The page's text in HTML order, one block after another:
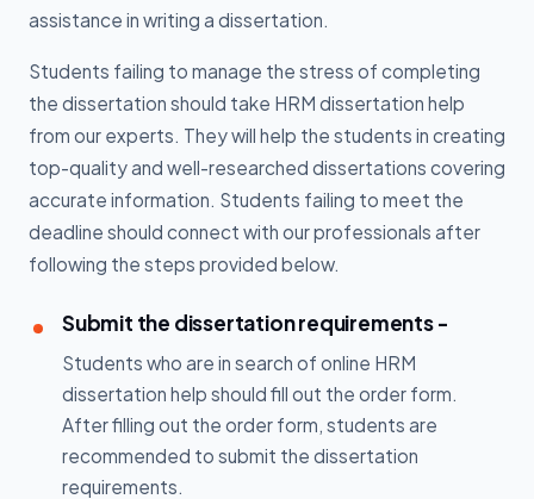
assistance in writing a dissertation.
Students failing to manage the stress of completing
the dissertation should take HRM dissertation help
from our experts. They will help the students in creating
top-quality and well-researched dissertations covering
accurate information. Students failing to meet the
deadline should connect with our professionals after
following the steps provided below.
Submit the dissertation requirements -
Students who are in search of online HRM
dissertation help should fill out the order form.
After filling out the order form, students are
recommended to submit the dissertation
requirements.